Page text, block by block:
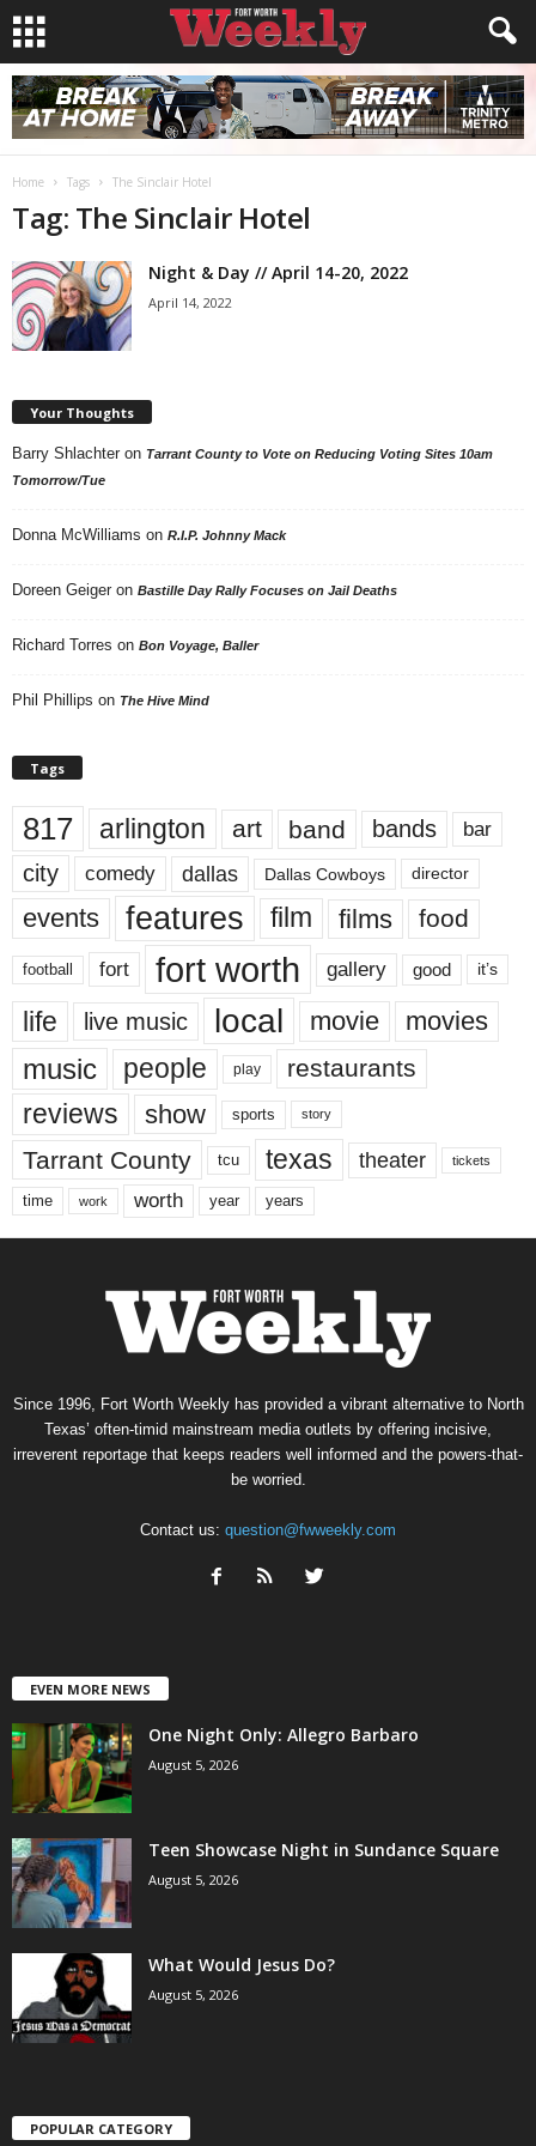
Home Tags The Sinclair Hotel
Tag: The Sinclair Hotel
Night & Day // April 14-20, 2022
April 14, 2022
Your Thoughts
Barry Shlachter on Tarrant County to Vote on Reducing Voting Sites 10am
Tomorrow/Tue
Donna McWilliams on R.I.P. Johnny Mack
Doreen Geiger on Bastille Day Rally Focuses on Jail Deaths
Richard Torres on Bon Voyage, Baller
Phil Phillips on The Hive Mind
Tags
817 arlington art band bands bar
city comedy dallas Dallas Cowboys director
events features film films food
football fort fort worth gallery good it’s
life live music local movie movies
music people play restaurants
reviews show sports story
Tarrant County tcu texas theater tickets
time work worth year years
Since 1996, Fort Worth Weekly has provided a vibrant alternative to North
Texas’ often-timid mainstream media outlets by offering incisive,
irreverent reportage that keeps readers well informed and the powers-that-
be worried.
Contact us: question@fwweekly.com
EVEN MORE NEWS
One Night Only: Allegro Barbaro
August 5, 2026
Teen Showcase Night in Sundance Square
August 5, 2026
What Would Jesus Do?
August 5, 2026
POPULAR CATEGORY